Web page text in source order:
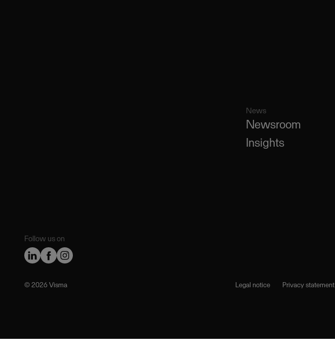
Follow us on
News
Newsroom
Insights
©️ 2026 Visma Legal notice Privacy statement